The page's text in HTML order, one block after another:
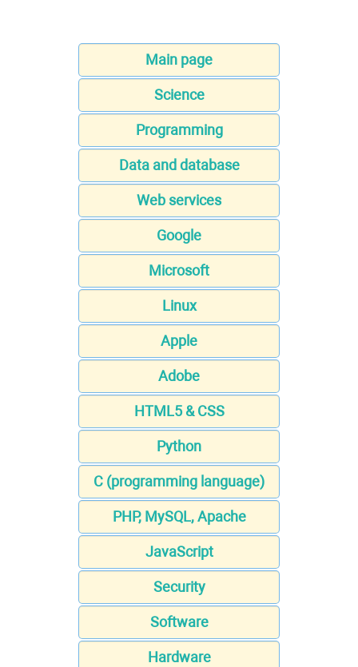
Main page
Science
Programming
Data and database
Web services
Google
Microsoft
Linux
Apple
Adobe
HTML5 & CSS
Python
C (programming language)
PHP, MySQL, Apache
JavaScript
Security
Software
Hardware